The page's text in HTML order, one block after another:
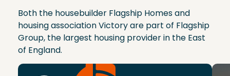
Both the housebuilder Flagship Homes and
housing association Victory are part of Flagship
Group, the largest housing provider in the East
of England.